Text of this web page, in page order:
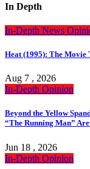
In Depth
In-Depth News
Heat (1995): The Movie
Aug 7 , 2026
In-Depth Opinion
Beyond the Yellow
“The Running Man”
Jun 18 , 2026
In-Depth Opinion